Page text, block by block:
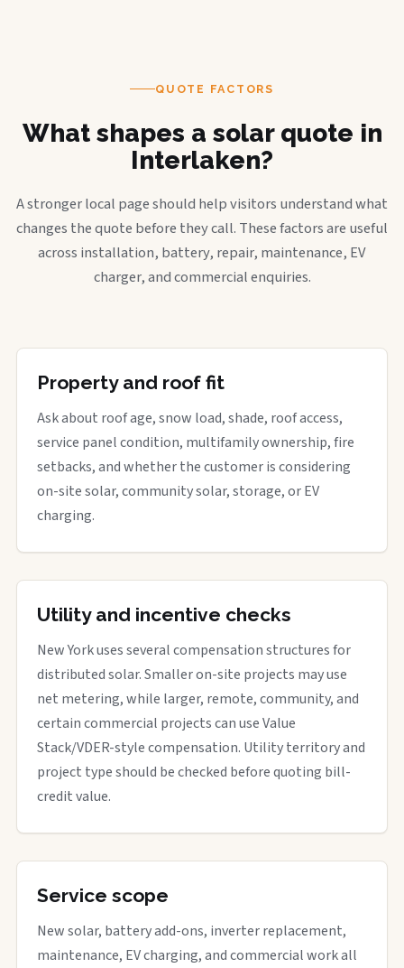
QUOTE FACTORS
What shapes a solar quote in
Interlaken?
A stronger local page should help visitors understand what
changes the quote before they call. These factors are useful
across installation, battery, repair, maintenance, EV
charger, and commercial enquiries.
Property and roof fit
Ask about roof age, snow load, shade, roof access,
service panel condition, multifamily ownership, fire
setbacks, and whether the customer is considering
on-site solar, community solar, storage, or EV
charging.
Utility and incentive checks
New York uses several compensation structures for
distributed solar. Smaller on-site projects may use
net metering, while larger, remote, community, and
certain commercial projects can use Value
Stack/VDER-style compensation. Utility territory and
project type should be checked before quoting bill-
credit value.
Service scope
New solar, battery add-ons, inverter replacement,
maintenance, EV charging, and commercial work all